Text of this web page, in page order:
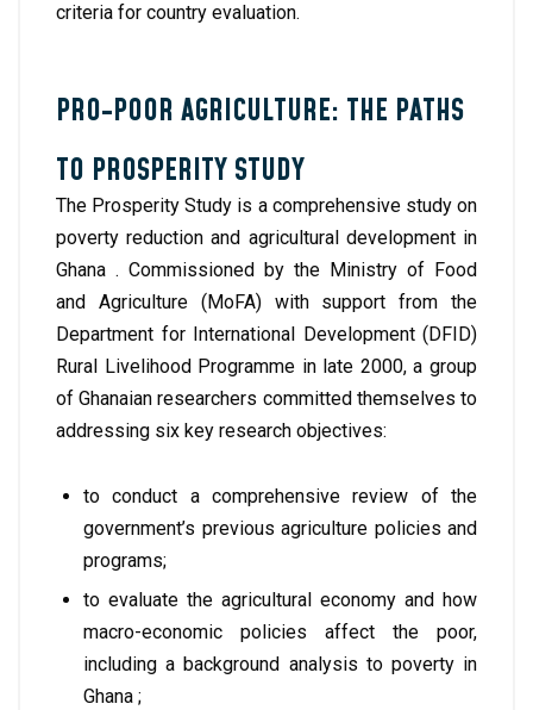
criteria for country evaluation.
PRO-POOR AGRICULTURE: THE PATHS
TO PROSPERITY STUDY
The Prosperity Study is a comprehensive study on
poverty reduction and agricultural development in
Ghana . Commissioned by the Ministry of Food
and Agriculture (MoFA) with support from the
Department for International Development (DFID)
Rural Livelihood Programme in late 2000, a group
of Ghanaian researchers committed themselves to
addressing six key research objectives:
to conduct a comprehensive review of the
government’s previous agriculture policies and
programs;
to evaluate the agricultural economy and how
macro-economic policies affect the poor,
including a background analysis to poverty in
Ghana ;